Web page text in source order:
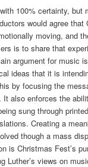
100% certainty, but
would agree that
moving, and
is to share that
argument for music
ideas that it is
by focusing the
It also enforces the
sung through
Creating a
though a mass
is Christmas Fest’s
Luther’s views on